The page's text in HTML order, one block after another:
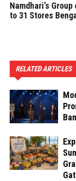
Namdhari’s Group
to 31 Stores
RELATED ARTICLES